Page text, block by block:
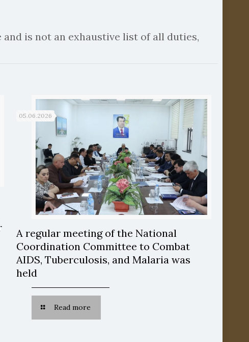
is not an exhaustive list of all duties,
05.06.2026
A regular meeting of the National
Coordination Committee to Combat
AIDS, Tuberculosis, and Malaria was
held
Read more